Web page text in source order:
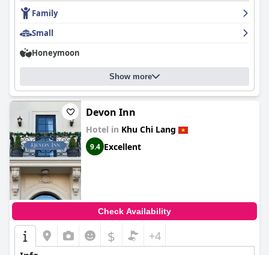
Family
Small
Honeymoon
Show more
Devon Inn
Hotel in Khu Chi Lang
9.4 Excellent
Check Availability
$ +4